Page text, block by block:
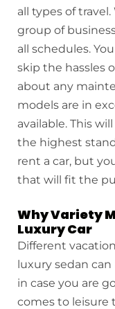
all types of
group of
all schedules.
skip the hassles
about any
models are in
available. This
the highest
rent a car, but
that will fit the
Why Variety
Luxury Car
Different
luxury sedan
in case you are
comes to leisure